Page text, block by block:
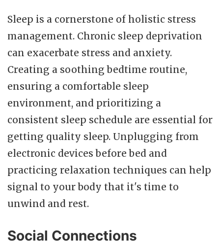
Sleep is a cornerstone of holistic stress
management. Chronic sleep deprivation
can exacerbate stress and anxiety.
Creating a soothing bedtime routine,
ensuring a comfortable sleep
environment, and prioritizing a
consistent sleep schedule are essential for
getting quality sleep. Unplugging from
electronic devices before bed and
practicing relaxation techniques can help
signal to your body that it's time to
unwind and rest.
Social Connections